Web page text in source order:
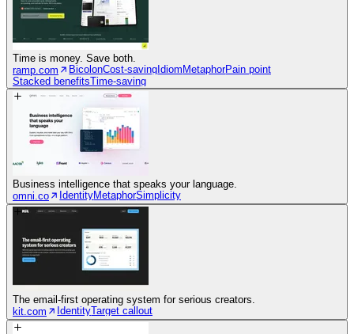
Time is money. Save both.
ramp.com
BicolonCost-savingIdiomMetaphorPain point
Stacked benefitsTime-saving
Business intelligence that speaks your language.
omni.co
IdentityMetaphorSimplicity
The email-first operating system for serious creators.
kit.com
IdentityTarget callout